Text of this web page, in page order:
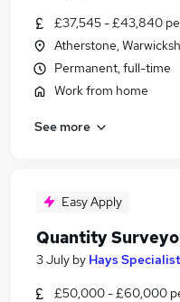
£37,545 - £43,840
Atherstone,
Permanent, full-time
Work from home
See more
Easy Apply
Quantity
3 July by Hays
£50,000 - £60,000